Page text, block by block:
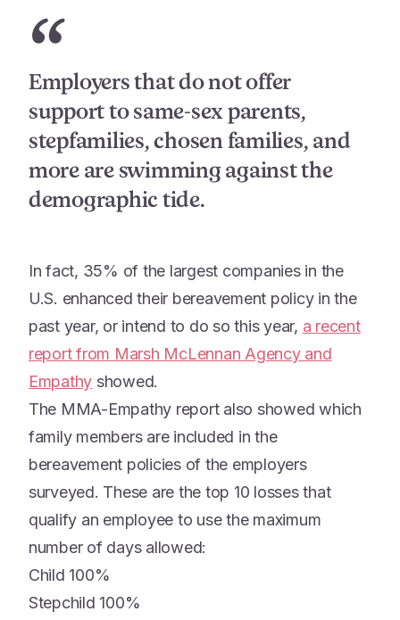
“
Employers that do not offer
support to same-sex parents,
stepfamilies, chosen families, and
more are swimming against the
demographic tide.
In fact, 35% of the largest companies in the
U.S. enhanced their bereavement policy in the
past year, or intend to do so this year, a recent
report from Marsh McLennan Agency and
Empathy showed.
The MMA-Empathy report also showed which
family members are included in the
bereavement policies of the employers
surveyed. These are the top 10 losses that
qualify an employee to use the maximum
number of days allowed:
Child 100%
Stepchild 100%